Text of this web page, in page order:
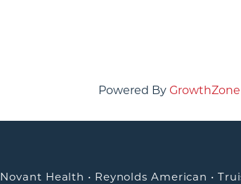
Powered By GrowthZone
Novant Health • Reynolds American •